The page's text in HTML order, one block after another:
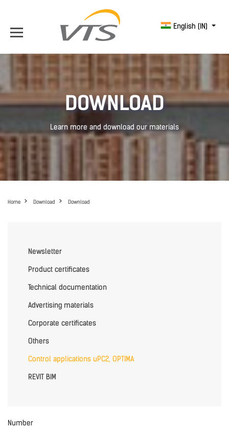
English (IN)
DOWNLOAD
Learn more and download our materials
Home Download Download
Newsletter
Product certificates
Technical documentation
Advertising materials
Corporate certificates
Others
Control applications uPC2, OPTIMA
REVIT BIM
Number